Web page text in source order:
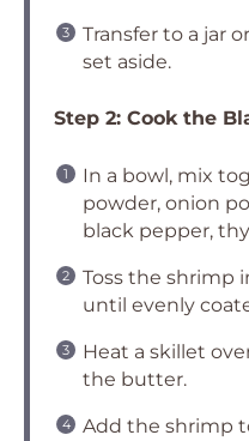
Transfer to a jar
set aside.
Step 2: Cook the
In a bowl, mix
powder, onion
black pepper,
Toss the shrimp
until evenly
Heat a skillet
the butter.
Add the shrimp